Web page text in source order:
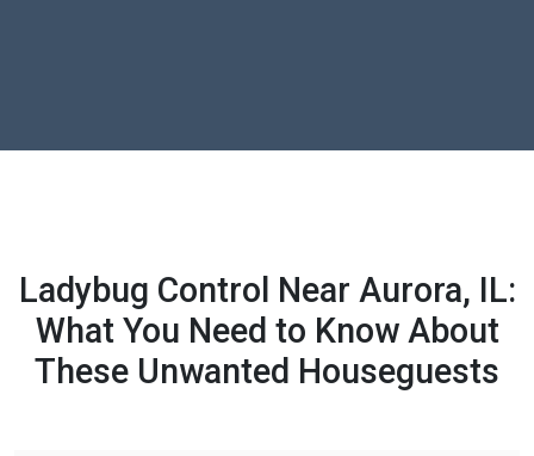
Ladybug Control Near Aurora, IL:
What You Need to Know About
These Unwanted Houseguests